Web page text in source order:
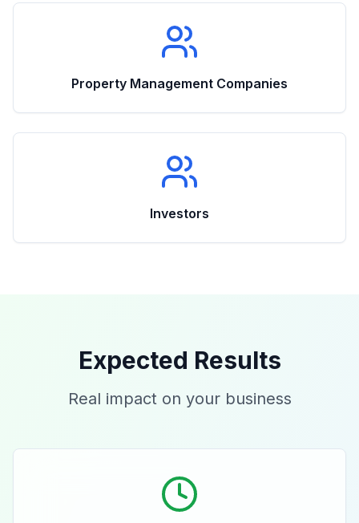
Property Management Companies
Investors
Expected Results
Real impact on your business